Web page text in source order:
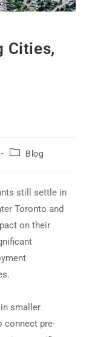
Cities,
Blog
still settle in
Toronto and
on their
smaller
connect pre-